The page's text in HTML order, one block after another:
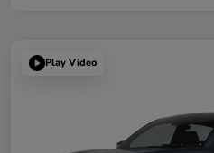
Play Video